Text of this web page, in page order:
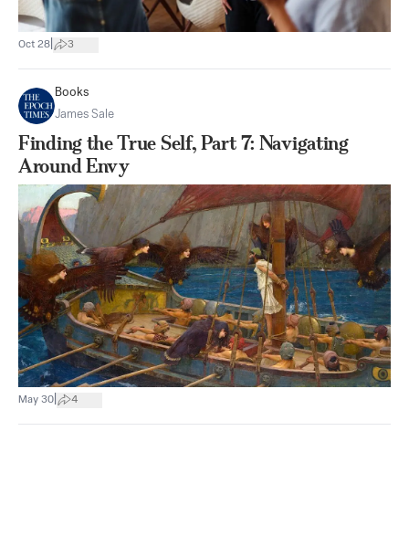
Oct 28 3
Books
James Sale
Finding the True Self, Part 7: Navigating
Around Envy
May 30 4